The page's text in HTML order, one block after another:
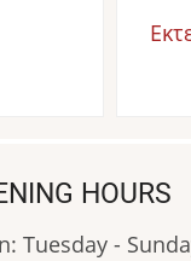
HOURS
Tuesday -